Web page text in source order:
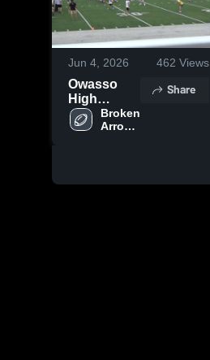
Jun 4, 2026 462 Views
Owasso
High
SchoolBroken
Arrow
Share